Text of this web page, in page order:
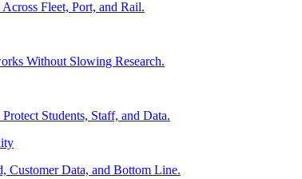
Fleet, Port, and Rail.
Without Slowing Research.
Students, Staff, and Data.
Customer Data, and Bottom Line.